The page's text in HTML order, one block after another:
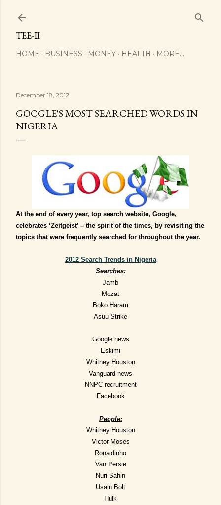
TEE-II
HOME BUSINESS MONEY HEALTH MORE…
December 18, 2012
GOOGLE'S MOST SEARCHED WORDS IN
NIGERIA
At the end of every year, top search website, Google,
celebrates ‘Zeitgeist’ – the spirit of the times, by revisiting the
topics that were frequently searched for throughout the year.
2012 Search Trends in Nigeria
Searches:
Jamb
Mozat
Boko Haram
Asuu Strike
Google news
Eskimi
Whitney Houston
Vanguard news
NNPC recruitment
Facebook
People:
Whitney Houston
Victor Moses
Ronaldinho
Van Persie
Nuri Sahin
Usain Bolt
Hulk